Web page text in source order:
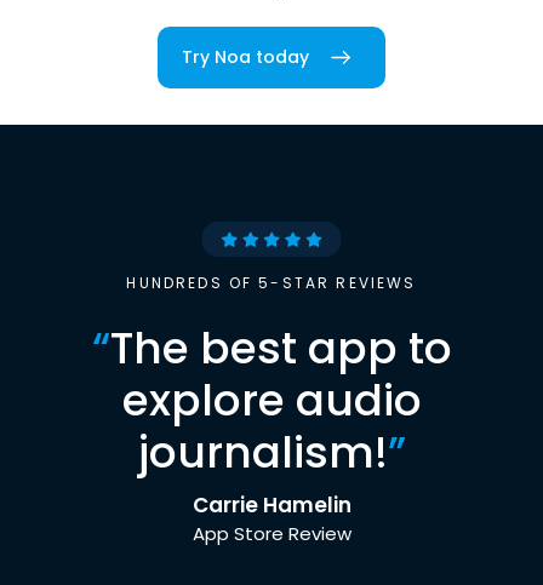
Try Noa today
HUNDREDS OF 5-STAR REVIEWS
“The best app to
explore audio
journalism!”
Carrie Hamelin
App Store Review